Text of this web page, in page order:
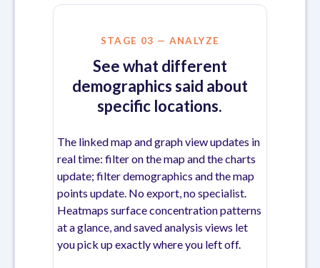
STAGE 03 — ANALYZE
See what different
demographics said about
specific locations.
The linked map and graph view updates in
real time: filter on the map and the charts
update; filter demographics and the map
points update. No export, no specialist.
Heatmaps surface concentration patterns
at a glance, and saved analysis views let
you pick up exactly where you left off.